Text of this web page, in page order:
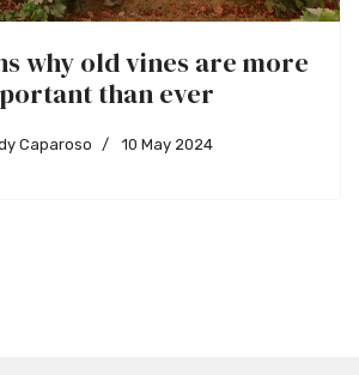
why old vines are more
than ever
Caparoso 10 May 2024